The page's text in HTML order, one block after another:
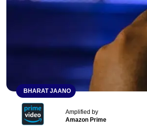
BHARAT JAANO
Amplified by
Amazon Prime